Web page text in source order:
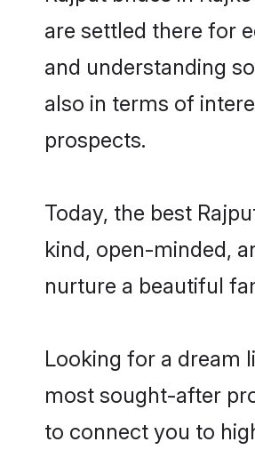
are settled there for
and understanding
also in terms of
prospects.
Today, the best
kind, open-minded,
nurture a beautiful
Looking for a dream
most sought-after
to connect you to